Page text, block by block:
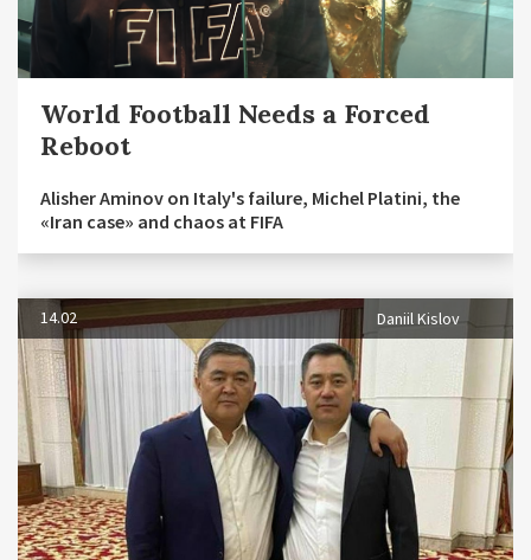
World Football Needs a Forced
Reboot
Alisher Aminov on Italy's failure, Michel Platini, the
«Iran case» and chaos at FIFA
14.02 Daniil Kislov